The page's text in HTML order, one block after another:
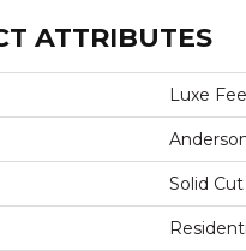
ATTRIBUTES
Luxe
Solid